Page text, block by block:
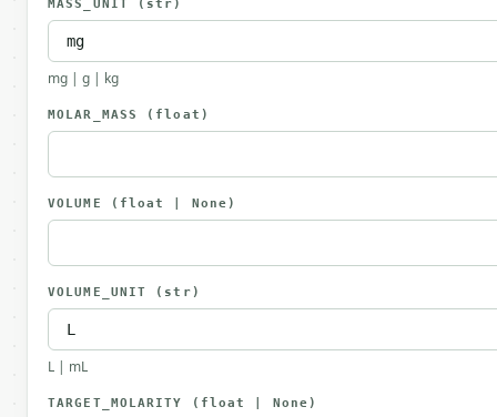
MASS_UNIT (str)
mg | g | kg
MOLAR_MASS (float)
VOLUME (float | None)
VOLUME_UNIT (str)
L | mL
TARGET_MOLARITY (float | None)